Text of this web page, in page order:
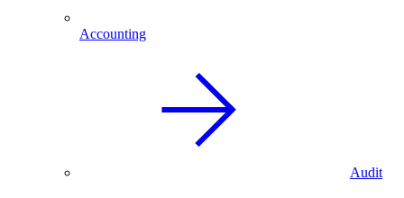
Accounting
Audit